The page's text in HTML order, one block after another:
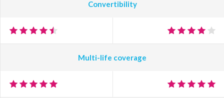
Convertibility
Multi-life coverage